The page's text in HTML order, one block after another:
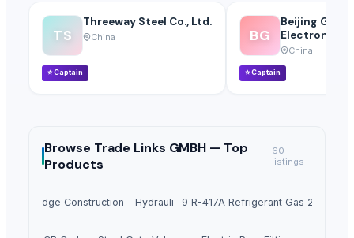
TS
Threeway Steel Co., Ltd.
China
⭐Captain
BG
Beijing Gfuve
Electronics
China
⭐Captain
Browse Trade Links GMBH — Top
Products
60
listings
Bridge Construction – Hydraulic Opening, Custom Length up to 40m
Freon M059 R-417A Refrigerant Gas 25lb 11.9